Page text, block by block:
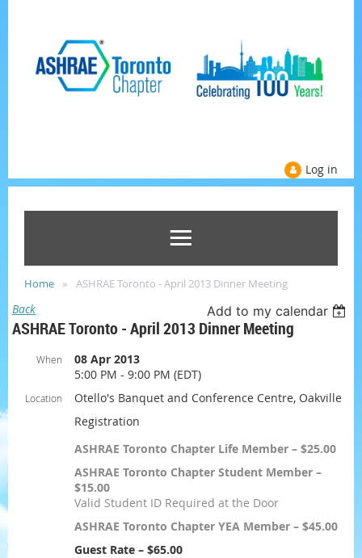
Log in
Home ASHRAE Toronto - April 2013 Dinner Meeting
Back Add to my calendar
ASHRAE Toronto - April 2013 Dinner Meeting
When
08 Apr 2013
5:00 PM - 9:00 PM (EDT)
Location
Otello's Banquet and Conference Centre, Oakville
Registration
ASHRAE Toronto Chapter Life Member – $25.00
ASHRAE Toronto Chapter Student Member –
$15.00
Valid Student ID Required at the Door
ASHRAE Toronto Chapter YEA Member – $45.00
Guest Rate – $65.00